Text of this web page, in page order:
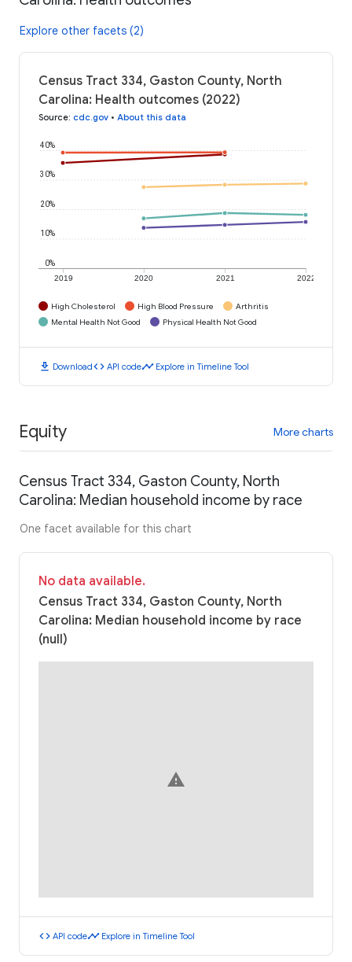
Explore other facets (2)
Census Tract 334, Gaston County, North
Carolina: Health outcomes (2022)
Source: cdc.gov • About this data
2019 2020 2021 2022
0%
10%
20%
30%
40%
High Cholesterol High Blood Pressure
Arthritis
Mental Health Not Good
Physical Health Not Good
download Downloadcode API codetimeline Explore in Timeline Tool
Equity More charts
Census Tract 334, Gaston County, North
Carolina: Median household income by race
One facet available for this chart
No data available.
Census Tract 334, Gaston County, North
Carolina: Median household income by race
(null)
warning
code API codetimeline Explore in Timeline Tool